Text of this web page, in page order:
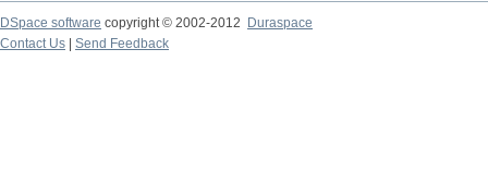
DSpace software copyright © 2002-2012 Duraspace
Contact Us | Send Feedback